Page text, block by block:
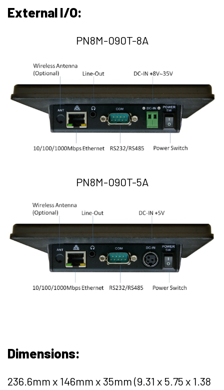
External I/O:
PN8M-090T-8A
PN8M-090T-5A
Dimensions:
236.6mm x 146mm x 35mm (9.31 x 5.75 x 1.38